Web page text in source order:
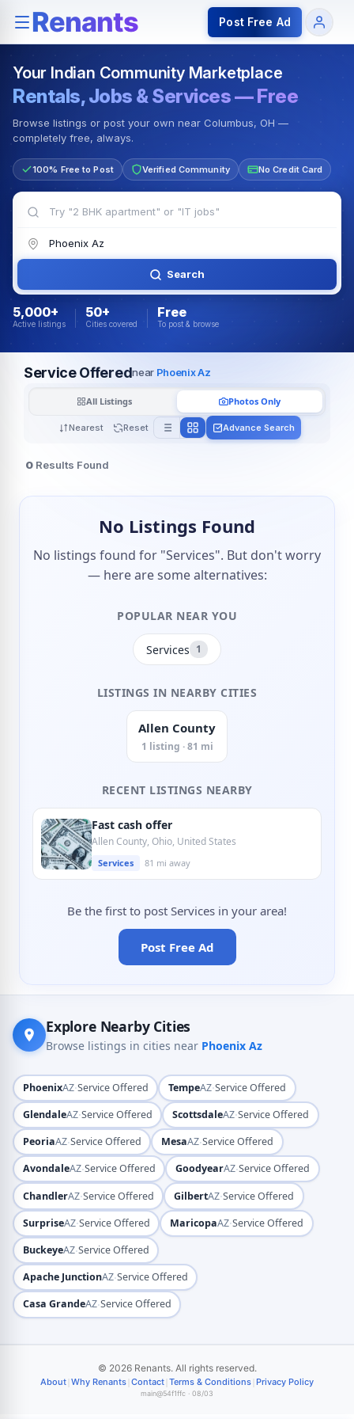
Rentals — Rooms & Apartments Jobs for Indian
Post Free Ad
Your Indian Community Marketplace
Rentals, Jobs & Services — Free
Browse listings or post your own near Columbus, OH —
completely free, always.
100% Free to Post Verified Community No Credit Card
Search
5,000+
Active listings
50+
Cities covered
Free
To post & browse
Service Offerednear Phoenix Az
Nearest Reset
All Listings Photos Only
Advance Search
0 Results Found
No Listings Found
No listings found for "Services". But don't worry
— here are some alternatives:
POPULAR NEAR YOU
Services 1
LISTINGS IN NEARBY CITIES
Allen County
1 listing · 81 mi
RECENT LISTINGS NEARBY
Fast cash offer
Allen County, Ohio, United States
Services 81 mi away
Be the first to post Services in your area!
Post Free Ad
Explore Nearby Cities
Browse listings in cities near Phoenix Az
PhoenixAZ·Service Offered TempeAZ·Service Offered
GlendaleAZ·Service Offered ScottsdaleAZ·Service Offered
PeoriaAZ·Service Offered MesaAZ·Service Offered
AvondaleAZ·Service Offered GoodyearAZ·Service Offered
ChandlerAZ·Service Offered GilbertAZ·Service Offered
SurpriseAZ·Service Offered MaricopaAZ·Service Offered
BuckeyeAZ·Service Offered
Apache JunctionAZ·Service Offered
Casa GrandeAZ·Service Offered
© 2026 Renants. All rights reserved.
About Why Renants Contact Terms & Conditions Privacy Policy
main@54f1ffc · 08/03